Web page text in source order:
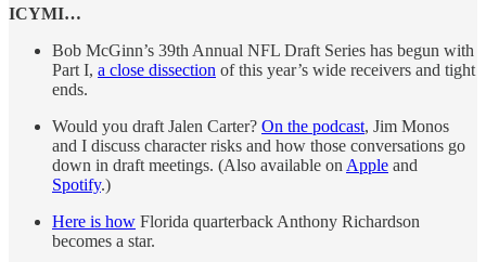
ICYMI…
Bob McGinn’s 39th Annual NFL Draft Series has begun with
Part I, a close dissection of this year’s wide receivers and tight
ends.
Would you draft Jalen Carter? On the podcast, Jim Monos
and I discuss character risks and how those conversations go
down in draft meetings. (Also available on Apple and
Spotify.)
Here is how Florida quarterback Anthony Richardson
becomes a star.